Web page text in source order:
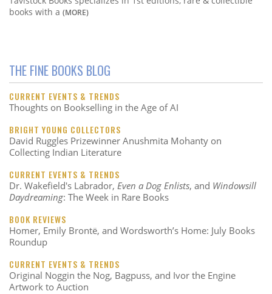
books with a (MORE)
THE FINE BOOKS BLOG
CURRENT EVENTS & TRENDS
Thoughts on Bookselling in the Age of AI
BRIGHT YOUNG COLLECTORS
David Ruggles Prizewinner Anushmita Mohanty on
Collecting Indian Literature
CURRENT EVENTS & TRENDS
Dr. Wakefield's Labrador, Even a Dog Enlists, and Windowsill
Daydreaming: The Week in Rare Books
BOOK REVIEWS
Homer, Emily Brontë, and Wordsworth’s Home: July Books
Roundup
CURRENT EVENTS & TRENDS
Original Noggin the Nog, Bagpuss, and Ivor the Engine
Artwork to Auction